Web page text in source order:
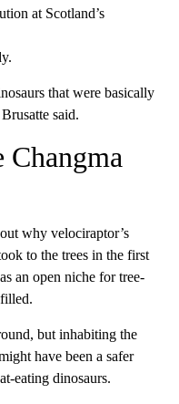
at Scotland’s
that were basically
said.
why velociraptor’s
to the trees in the first
an open niche for tree-
but inhabiting the
have been a safer
eating dinosaurs.